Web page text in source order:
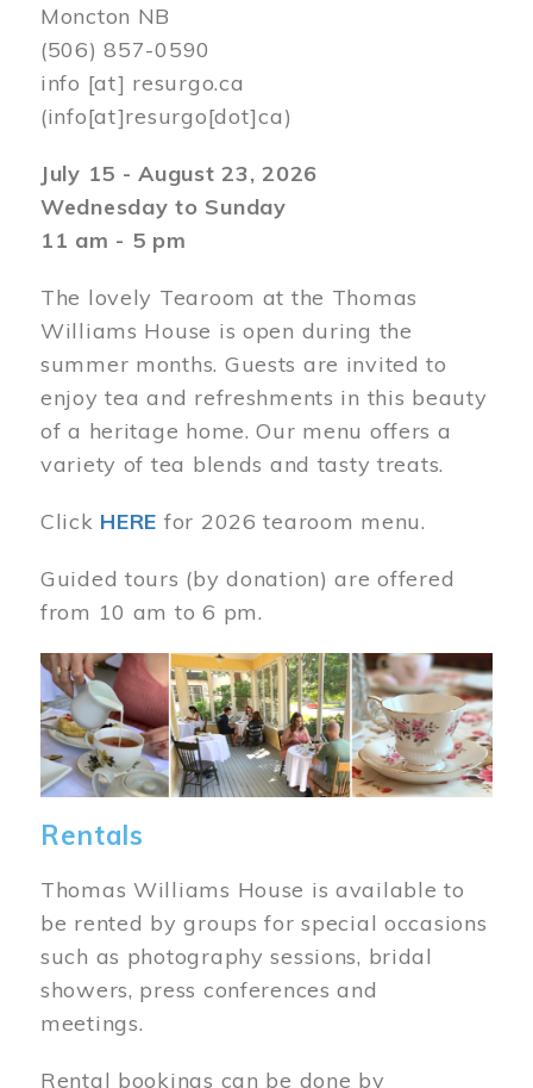
Moncton NB
(506) 857-0590
info [at] resurgo.ca
(info[at]resurgo[dot]ca)
July 15 - August 23, 2026
Wednesday to Sunday
11 am - 5 pm
The lovely Tearoom at the Thomas
Williams House is open during the
summer months. Guests are invited to
enjoy tea and refreshments in this beauty
of a heritage home. Our menu offers a
variety of tea blends and tasty treats.
Click HERE for 2026 tearoom menu.
Guided tours (by donation) are offered
from 10 am to 6 pm.
Image
Rentals
Thomas Williams House is available to
be rented by groups for special occasions
such as photography sessions, bridal
showers, press conferences and
meetings.
Rental bookings can be done by